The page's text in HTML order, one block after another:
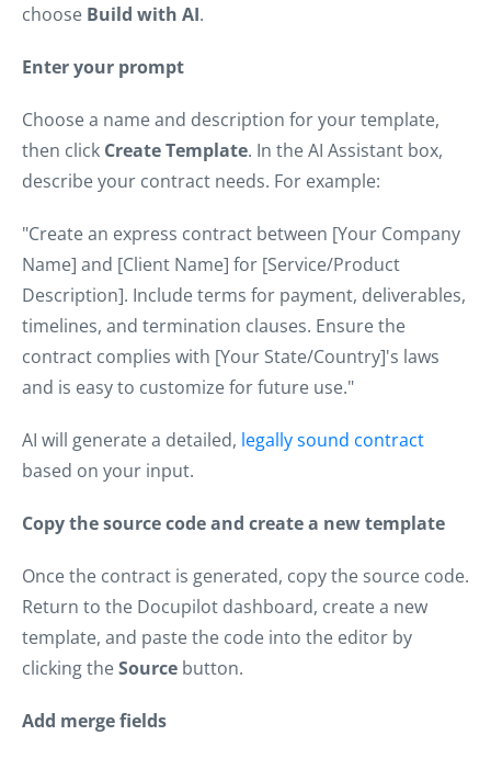
choose Build with AI.
Enter your prompt
Choose a name and description for your template,
then click Create Template. In the AI Assistant box,
describe your contract needs. For example:
"Create an express contract between [Your Company
Name] and [Client Name] for [Service/Product
Description]. Include terms for payment, deliverables,
timelines, and termination clauses. Ensure the
contract complies with [Your State/Country]'s laws
and is easy to customize for future use."
AI will generate a detailed, legally sound contract
based on your input.
Copy the source code and create a new template
Once the contract is generated, copy the source code.
Return to the Docupilot dashboard, create a new
template, and paste the code into the editor by
clicking theSource button.
Add merge fields